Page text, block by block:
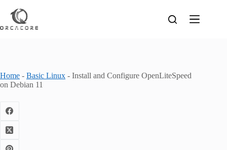
content
Home - Basic Linux - Install and Configure OpenLiteSpeed
on Debian 11